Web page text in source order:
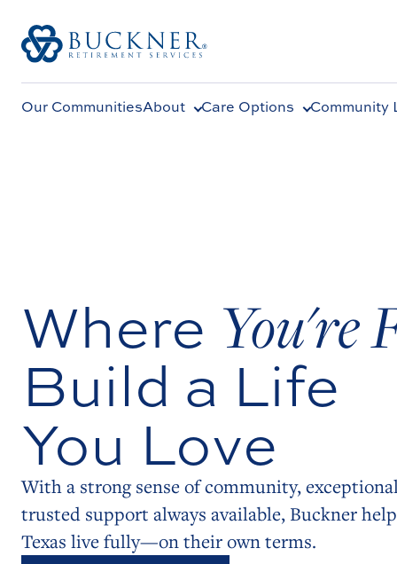
Our CommunitiesAbout Care Options Community
Where You're
Build a Life
You Love
With a strong sense of community,
trusted support always available, Buckner
Texas live fully—on their own terms.